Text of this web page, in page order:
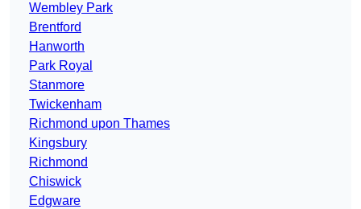
Wembley Park
Brentford
Hanworth
Park Royal
Stanmore
Twickenham
Richmond upon Thames
Kingsbury
Richmond
Chiswick
Edgware